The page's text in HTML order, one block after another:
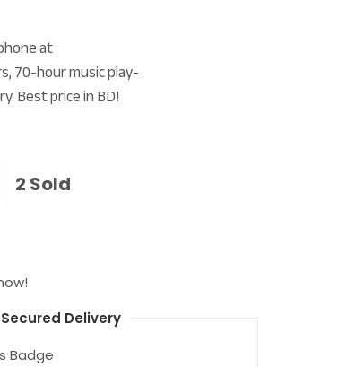
at
70-hour music play-
Best price in BD!
Earphone quantity
2 Sold
Delivery